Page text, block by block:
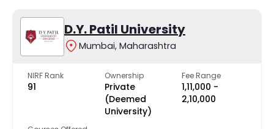
D.Y. Patil University
Mumbai, Maharashtra
NIRF Rank
91
Ownership
Private
(Deemed
University)
Fee Range
₹1,11,000 -
₹2,10,000